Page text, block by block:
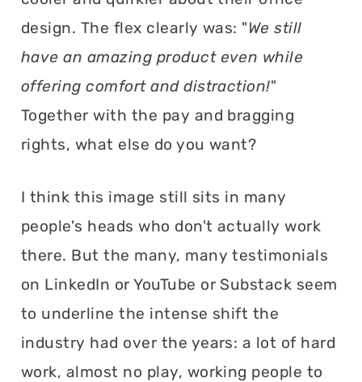
design. The flex clearly was: "We still
have an amazing product even while
offering comfort and distraction!"
Together with the pay and bragging
rights, what else do you want?
I think this image still sits in many
people's heads who don't actually work
there. But the many, many testimonials
on LinkedIn or YouTube or Substack seem
to underline the intense shift the
industry had over the years: a lot of hard
work, almost no play, working people to